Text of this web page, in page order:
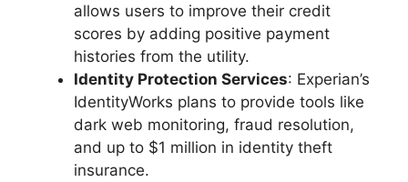
allows users to improve their credit
scores by adding positive payment
histories from the utility.
Identity Protection Services: Experian’s
IdentityWorks plans to provide tools like
dark web monitoring, fraud resolution,
and up to $1 million in identity theft
insurance.